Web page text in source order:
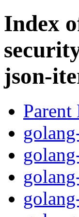
Index
json-